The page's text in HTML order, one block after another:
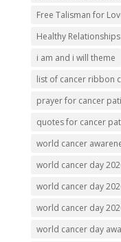
Free Talisman for
Healthy Relationships
i am and i will theme
list of cancer ribbon
prayer for cancer
quotes for cancer
world cancer
world cancer day
world cancer day
world cancer day
world cancer day